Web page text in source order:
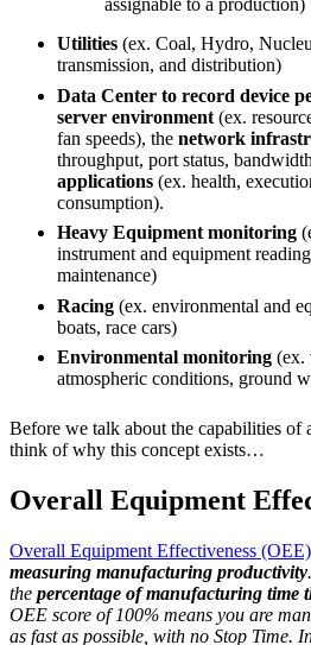
assignable to a production)
Utilities (ex. Coal, Hydro,
transmission, and distribution)
Data Center to record device
server environment (ex.
fan speeds), the network
throughput, port status,
applications (ex. health,
consumption).
Heavy Equipment monitoring
instrument and equipment
maintenance)
Racing (ex. environmental and
boats, race cars)
Environmental monitoring (ex.
atmospheric conditions, ground
Before we talk about the capabilities of
think of why this concept exists…
Overall Equipment
Overall Equipment Effectiveness (OEE)
measuring manufacturing productivity
the percentage of manufacturing time
OEE score of 100% means you are
as fast as possible, with no Stop Time.